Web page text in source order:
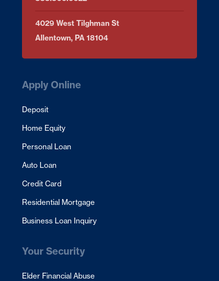
4029 West Tilghman St
Allentown, PA 18104
Apply Online
Deposit
Home Equity
Personal Loan
Auto Loan
Credit Card
Residential Mortgage
Business Loan Inquiry
Your Security
Elder Financial Abuse